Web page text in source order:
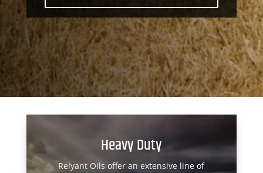
Heavy Duty
Relyant Oils offer an extensive line of